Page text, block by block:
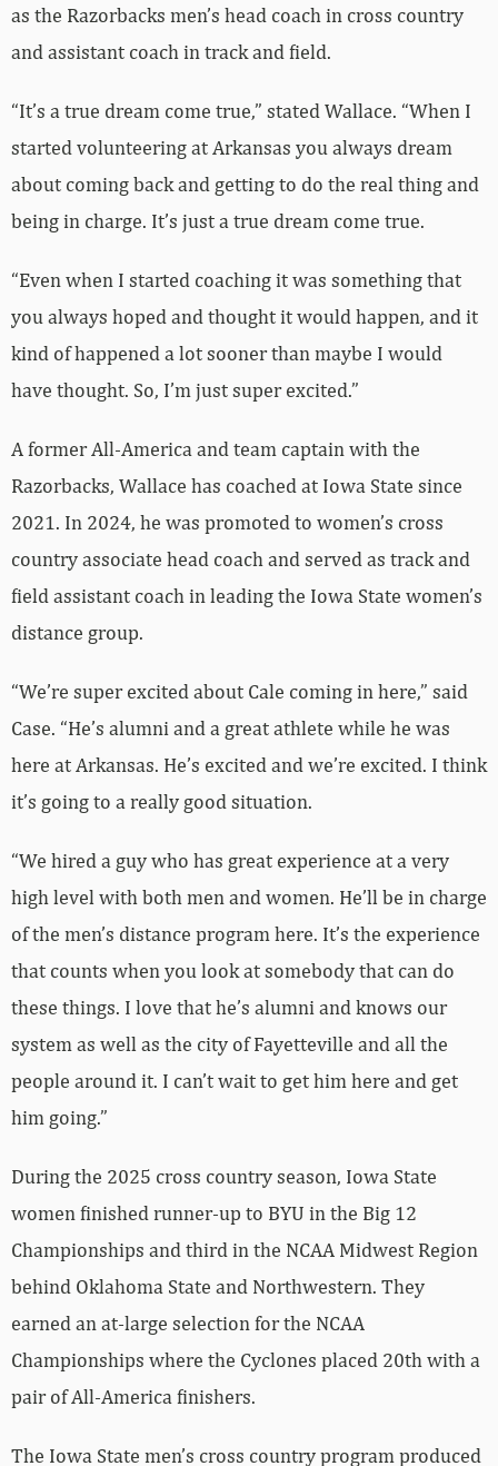
as the Razorbacks men’s head coach in cross country
and assistant coach in track and field.
“It’s a true dream come true,” stated Wallace. “When I
started volunteering at Arkansas you always dream
about coming back and getting to do the real thing and
being in charge. It’s just a true dream come true.
“Even when I started coaching it was something that
you always hoped and thought it would happen, and it
kind of happened a lot sooner than maybe I would
have thought. So, I’m just super excited.”
A former All-America and team captain with the
Razorbacks, Wallace has coached at Iowa State since
2021. In 2024, he was promoted to women’s cross
country associate head coach and served as track and
field assistant coach in leading the Iowa State women’s
distance group.
“We’re super excited about Cale coming in here,” said
Case. “He’s alumni and a great athlete while he was
here at Arkansas. He’s excited and we’re excited. I think
it’s going to a really good situation.
“We hired a guy who has great experience at a very
high level with both men and women. He’ll be in charge
of the men’s distance program here. It’s the experience
that counts when you look at somebody that can do
these things. I love that he’s alumni and knows our
system as well as the city of Fayetteville and all the
people around it. I can’t wait to get him here and get
him going.”
During the 2025 cross country season, Iowa State
women finished runner-up to BYU in the Big 12
Championships and third in the NCAA Midwest Region
behind Oklahoma State and Northwestern. They
earned an at-large selection for the NCAA
Championships where the Cyclones placed 20th with a
pair of All-America finishers.
The Iowa State men’s cross country program produced